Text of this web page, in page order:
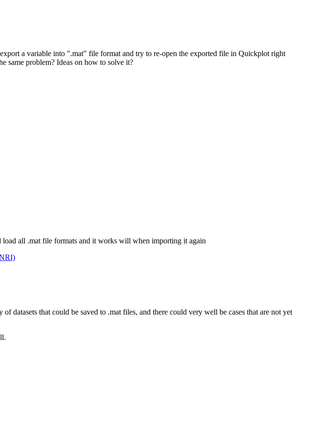
a variable into ".mat" file format and try to re-open the exported file in Quickplot right
same problem? Ideas on how to solve it?
load all .mat file formats and it works will when importing it again
datasets that could be saved to .mat files, and there could very well be cases that are not yet